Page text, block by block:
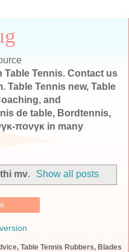
Tennis. Contact us
Table Tennis new, Table
and
de table, Bordtennis,
πονγκ in many
mv. Show all posts
Table Tennis Rubbers, Blades